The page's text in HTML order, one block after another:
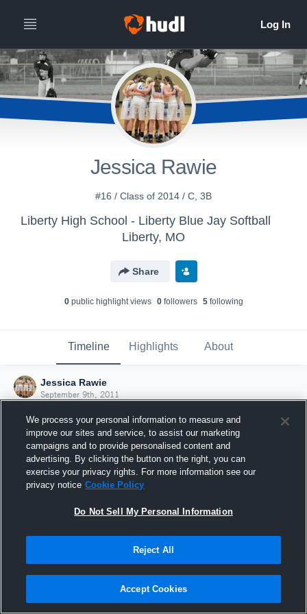
Jessica Rawie
#16 / Class of 2014 / C, 3B
Liberty High School - Liberty Blue Jay Softball
Liberty, MO
Share
0public highlight views 0followers 5following
Timeline Highlights About
Jessica Rawie
September 9th, 2011
Joined Hudl
9 September 2011
We process your personal information to measure and
improve our sites and service, to assist our marketing
campaigns and to provide personalised content and
advertising. By clicking the button on the right, you can
exercise your privacy rights. For more information see our
privacy notice Cookie Policy
Do Not Sell My Personal Information
Reject All
Accept Cookies